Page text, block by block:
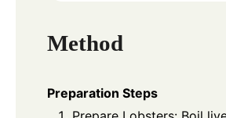
Method
Preparation Steps